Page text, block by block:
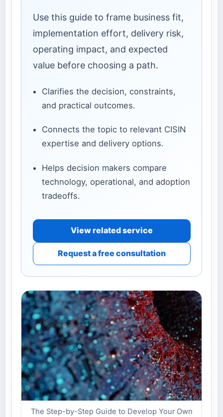
Use this guide to frame business fit,
implementation effort, delivery risk,
operating impact, and expected
value before choosing a path.
Clarifies the decision, constraints,
and practical outcomes.
Connects the topic to relevant CISIN
expertise and delivery options.
Helps decision makers compare
technology, operational, and adoption
tradeoffs.
View related service
Request a free consultation
The Step-by-Step Guide to Develop Your Own